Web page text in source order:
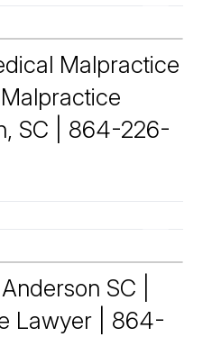
Malpractice
SC | 864-226-
SC |
Lawyer | 864-